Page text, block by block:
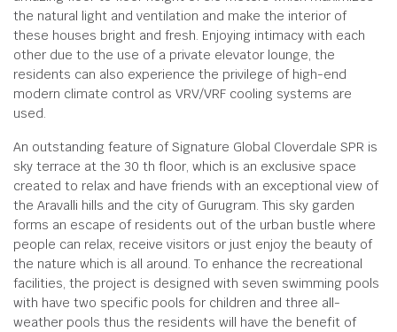
the natural light and ventilation and make the interior of
these houses bright and fresh. Enjoying intimacy with each
other due to the use of a private elevator lounge, the
residents can also experience the privilege of high-end
modern climate control as VRV/VRF cooling systems are
used.
An outstanding feature of Signature Global Cloverdale SPR is
sky terrace at the 30 th floor, which is an exclusive space
created to relax and have friends with an exceptional view of
the Aravalli hills and the city of Gurugram. This sky garden
forms an escape of residents out of the urban bustle where
people can relax, receive visitors or just enjoy the beauty of
the nature which is all around. To enhance the recreational
facilities, the project is designed with seven swimming pools
with have two specific pools for children and three all-
weather pools thus the residents will have the benefit of